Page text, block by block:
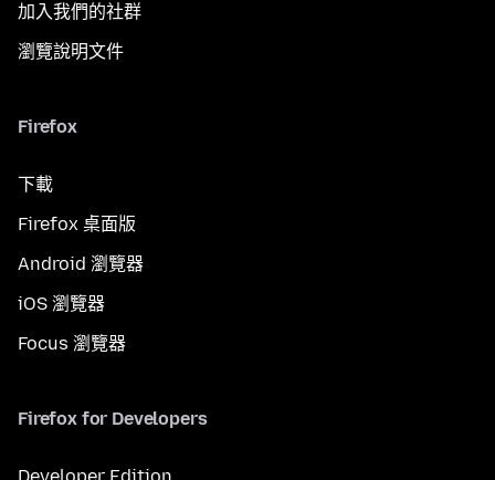
加入我們的社群
瀏覽說明文件
Firefox
下載
Firefox 桌面版
Android 瀏覽器
iOS 瀏覽器
Focus 瀏覽器
Firefox for Developers